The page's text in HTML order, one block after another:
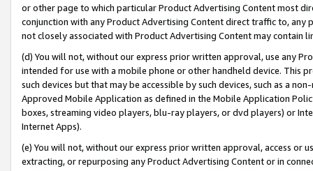
or other page to which particular Product Advertising Content most
conjunction with any Product Advertising Content direct traffic to,
not closely associated with Product Advertising Content may contain
(d) You will not, without our express prior written approval, use any
intended for use with a mobile phone or other handheld device. This
such devices but that may be accessible by such devices, such as a
Approved Mobile Application as defined in the Mobile Application
boxes, streaming video players, blu-ray players, or dvd players) or
Internet Apps).
(e) You will not, without our express prior written approval, access or
extracting, or repurposing any Product Advertising Content or in